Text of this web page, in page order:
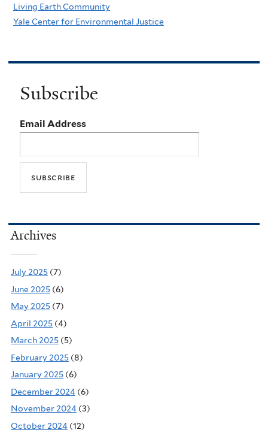
Living Earth Community
Yale Center for Environmental Justice
Subscribe
Email Address
Archives
July 2025 (7)
June 2025 (6)
May 2025 (7)
April 2025 (4)
March 2025 (5)
February 2025 (8)
January 2025 (6)
December 2024 (6)
November 2024 (3)
October 2024 (12)